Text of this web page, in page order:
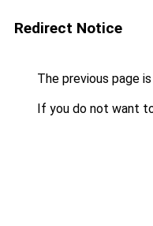
Redirect Notice
The previous page
If you do not want